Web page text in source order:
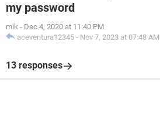
my password
mik - Dec 4, 2020 at 11:40 PM
aceventura12345 - Nov 7, 2023 at 07:48 AM
13 responses